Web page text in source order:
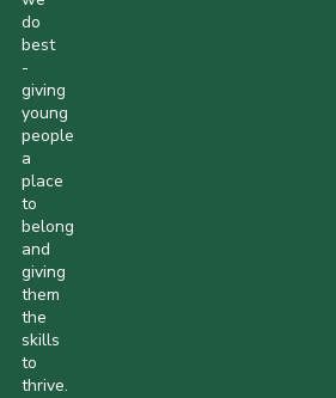
do
best
-
giving
young
people
a
place
to
belong
and
giving
them
the
skills
to
thrive.